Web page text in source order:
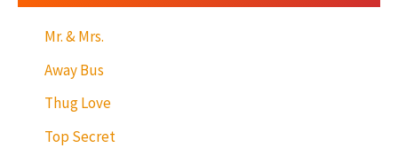
Mr. & Mrs.
Away Bus
Thug Love
Top Secret